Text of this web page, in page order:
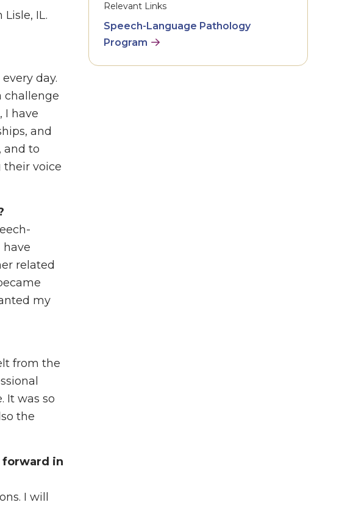
IL.
day.
challenge
I have
and
and to
their voice
have
related
my
from the
It was so
the
forward in
I will
Relevant Links
Speech-Language Pathology
Program